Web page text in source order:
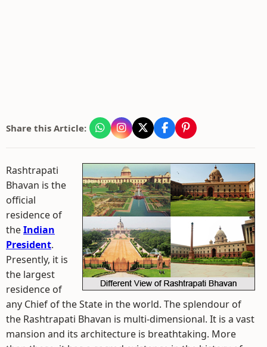
Share this Article:
Rashtrapati
Bhavan is the
official
residence of
theIndian
President.
Presently, it is
the largest
residence of
any Chief of the State in the world. The splendour of
the Rashtrapati Bhavan is multi-dimensional. It is a vast
mansion and its architecture is breathtaking. More